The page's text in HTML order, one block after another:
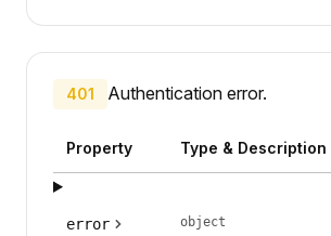
401 Authentication error.
Property Type & Description
error object